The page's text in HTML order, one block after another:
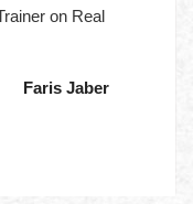
on Real
Faris Jaber